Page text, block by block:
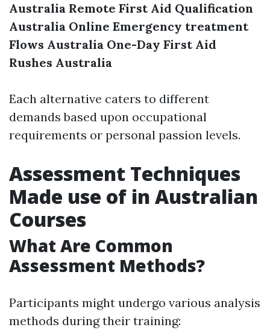
Australia Remote First Aid Qualification
Australia Online Emergency treatment
Flows Australia One-Day First Aid
Rushes Australia
Each alternative caters to different
demands based upon occupational
requirements or personal passion levels.
Assessment Techniques
Made use of in Australian
Courses
What Are Common
Assessment Methods?
Participants might undergo various analysis
methods during their training: